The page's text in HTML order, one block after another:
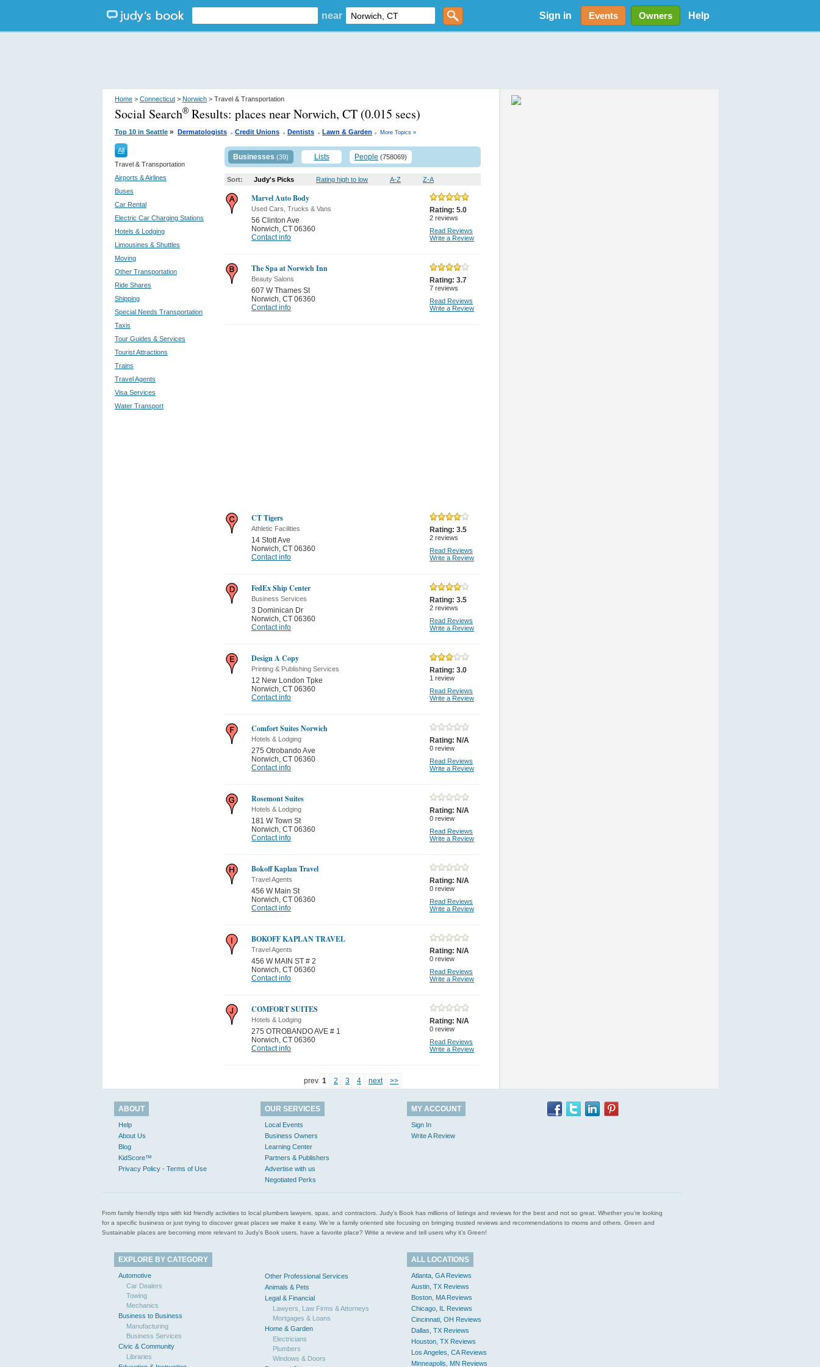
near Sign in Events Owners Help
Home > Connecticut > Norwich > Travel & Transportation
Social Search® Results: places near Norwich, CT (0.015 secs)
Top 10 in Seattle » Dermatologists . Credit Unions . Dentists . Lawn & Garden . More Topics »
All
Travel & Transportation
Airports & Airlines
Buses
Car Rental
Electric Car Charging Stations
Hotels & Lodging
Limousines & Shuttles
Moving
Other Transportation
Ride Shares
Shipping
Special Needs Transportation
Taxis
Tour Guides & Services
Tourist Attractions
Trains
Travel Agents
Visa Services
Water Transport
Businesses (39) Lists People (758069)
Sort: Judy's Picks Rating high to low A-Z Z-A
Marvel Auto Body
Used Cars, Trucks & Vans
56 Clinton Ave
Norwich, CT 06360
Contact info
Rating: 5.0
2 reviews
Read Reviews
Write a Review
The Spa at Norwich Inn
Beauty Salons
607 W Thames St
Norwich, CT 06360
Contact info
Rating: 3.7
7 reviews
Read Reviews
Write a Review
CT Tigers
Athletic Facilities
14 Stott Ave
Norwich, CT 06360
Contact info
Rating: 3.5
2 reviews
Read Reviews
Write a Review
FedEx Ship Center
Business Services
3 Dominican Dr
Norwich, CT 06360
Contact info
Rating: 3.5
2 reviews
Read Reviews
Write a Review
Design A Copy
Printing & Publishing Services
12 New London Tpke
Norwich, CT 06360
Contact info
Rating: 3.0
1 review
Read Reviews
Write a Review
Comfort Suites Norwich
Hotels & Lodging
275 Otrobando Ave
Norwich, CT 06360
Contact info
Rating: N/A
0 review
Read Reviews
Write a Review
Rosemont Suites
Hotels & Lodging
181 W Town St
Norwich, CT 06360
Contact info
Rating: N/A
0 review
Read Reviews
Write a Review
Bokoff Kaplan Travel
Travel Agents
456 W Main St
Norwich, CT 06360
Contact info
Rating: N/A
0 review
Read Reviews
Write a Review
BOKOFF KAPLAN TRAVEL
Travel Agents
456 W MAIN ST # 2
Norwich, CT 06360
Contact info
Rating: N/A
0 review
Read Reviews
Write a Review
COMFORT SUITES
Hotels & Lodging
275 OTROBANDO AVE # 1
Norwich, CT 06360
Contact info
Rating: N/A
0 review
Read Reviews
Write a Review
prev 1 2 3 4 next >>
ABOUT
Help
About Us
Blog
KidScore™
Privacy Policy - Terms of Use
OUR SERVICES
Local Events
Business Owners
Learning Center
Partners & Publishers
Advertise with us
Negotiated Perks
MY ACCOUNT
Sign In
Write A Review
From family friendly trips with kid friendly activities to local plumbers lawyers, spas, and contractors. Judy’s Book has millions of listings and reviews for the best and not so great. Whether you’re looking
for a specific business or just trying to discover great places we make it easy. We’re a family oriented site focusing on bringing trusted reviews and recommendations to moms and others. Green and
Sustainable places are becoming more relevant to Judy’s Book users, have a favorite place? Write a review and tell users why it’s Green!
EXPLORE BY CATEGORY
Automotive
Car Dealers
Towing
Mechanics
Business to Business
Manufacturing
Business Services
Civic & Community
Libraries
Other Professional Services
Animals & Pets
Legal & Financial
Lawyers, Law Firms & Attorneys
Mortgages & Loans
Home & Garden
Electricians
Plumbers
Windows & Doors
ALL LOCATIONS
Atlanta, GA Reviews
Austin, TX Reviews
Boston, MA Reviews
Chicago, IL Reviews
Cincinnati, OH Reviews
Dallas, TX Reviews
Houston, TX Reviews
Los Angeles, CA Reviews
Minneapolis, MN Reviews